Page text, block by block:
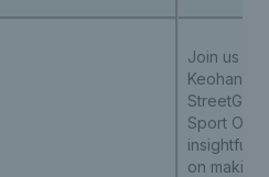
Join us
Keohane,
Sport
insightful
on making